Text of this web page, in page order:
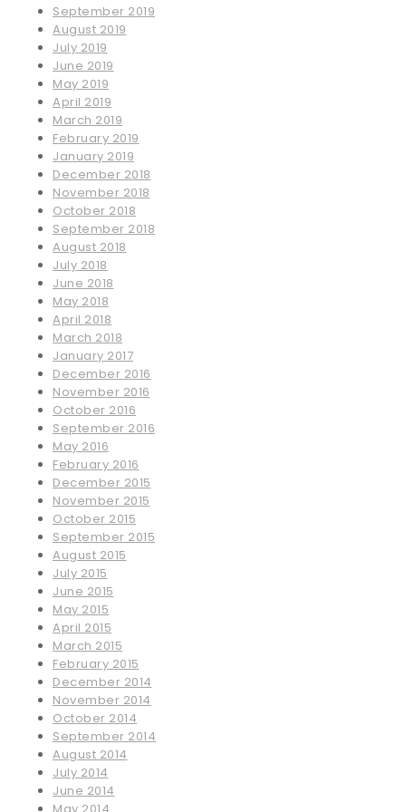
September 2019
August 2019
July 2019
June 2019
May 2019
April 2019
March 2019
February 2019
January 2019
December 2018
November 2018
October 2018
September 2018
August 2018
July 2018
June 2018
May 2018
April 2018
March 2018
January 2017
December 2016
November 2016
October 2016
September 2016
May 2016
February 2016
December 2015
November 2015
October 2015
September 2015
August 2015
July 2015
June 2015
May 2015
April 2015
March 2015
February 2015
December 2014
November 2014
October 2014
September 2014
August 2014
July 2014
June 2014
May 2014